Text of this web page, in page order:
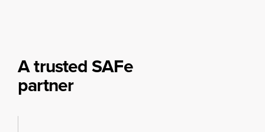
A trusted SAFe
partner